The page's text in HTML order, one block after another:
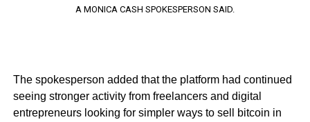
A MONICA CASH SPOKESPERSON SAID.
The spokesperson added that the platform had continued
seeing stronger activity from freelancers and digital
entrepreneurs looking for simpler ways to sell bitcoin in